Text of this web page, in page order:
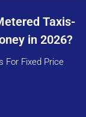
Taxis-
in 2026?
For Fixed Price